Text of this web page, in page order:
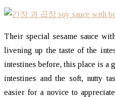
Their special sesame sauce
livening up the taste of the
intestines before, this place is a
intestines and the soft, nutty
easier for a novice to